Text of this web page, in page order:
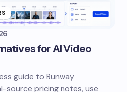
for AI Video
guide to Runway
source pricing notes, use